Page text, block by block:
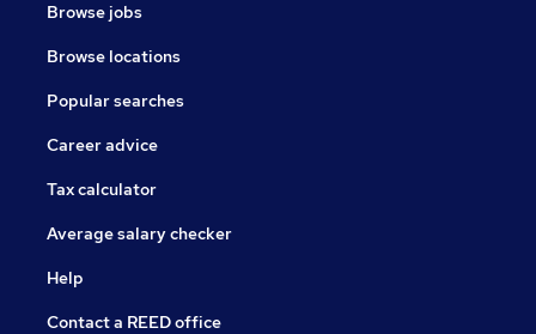
Browse jobs
Browse locations
Popular searches
Career advice
Tax calculator
Average salary checker
Help
Contact a REED office